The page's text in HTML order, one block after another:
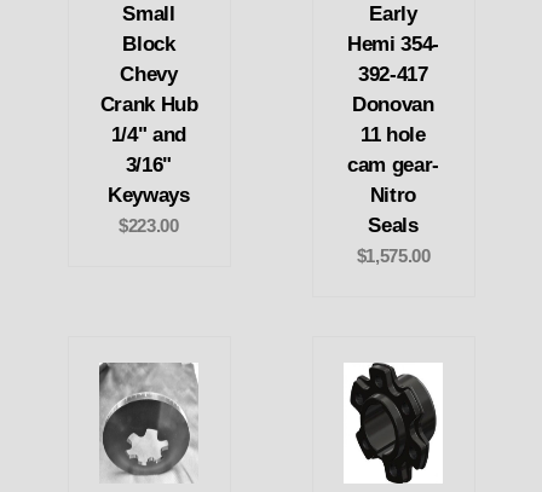
Small
Block
Chevy
Crank Hub
1/4" and
3/16"
Keyways
$223.00
Early
Hemi 354-
392-417
Donovan
11 hole
cam gear-
Nitro
Seals
$1,575.00